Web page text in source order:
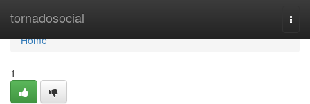
tornadosocial
Home
Home
1